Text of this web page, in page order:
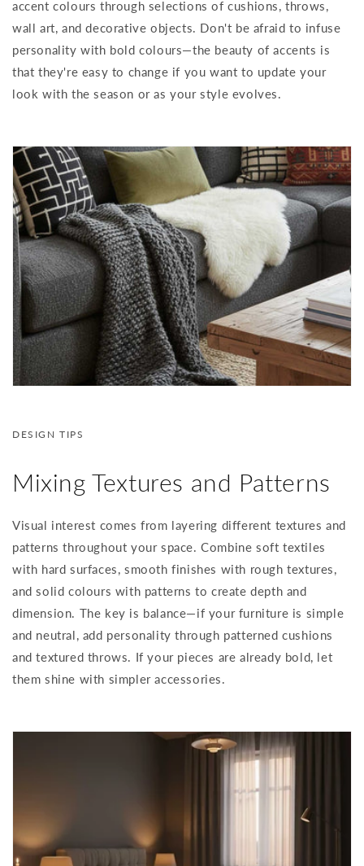
accent colours through selections of cushions, throws,
wall art, and decorative objects. Don't be afraid to infuse
personality with bold colours—the beauty of accents is
that they're easy to change if you want to update your
look with the season or as your style evolves.
DESIGN TIPS
Mixing Textures and Patterns
Visual interest comes from layering different textures and
patterns throughout your space. Combine soft textiles
with hard surfaces, smooth finishes with rough textures,
and solid colours with patterns to create depth and
dimension. The key is balance—if your furniture is simple
and neutral, add personality through patterned cushions
and textured throws. If your pieces are already bold, let
them shine with simpler accessories.